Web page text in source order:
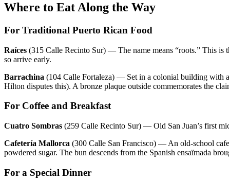
Where to Eat Along the Way
For Traditional Puerto Rican Food
Raíces (315 Calle Recinto Sur) — The name means “roots.” This is
so arrive early.
Barrachina (104 Calle Fortaleza) — Set in a colonial building with
Hilton disputes this). A bronze plaque outside commemorates the
For Coffee and Breakfast
Cuatro Sombras (259 Calle Recinto Sur) — Old San Juan’s first
Cafetería Mallorca (300 Calle San Francisco) — An old-school
powdered sugar. The bun descends from the Spanish ensaïmada
For a Special Dinner